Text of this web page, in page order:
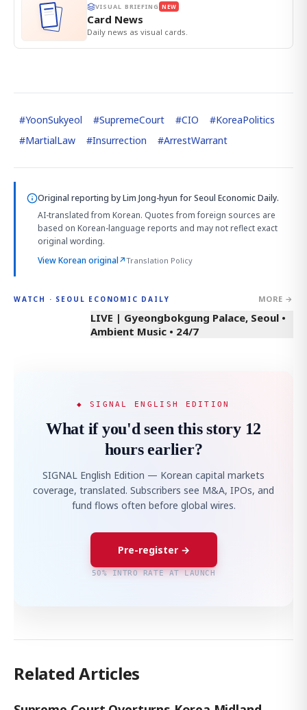
VISUAL BRIEFING NEW
Card News
Daily news as visual cards.
#YoonSukyeol #SupremeCourt #CIO #KoreaPolitics
#MartialLaw #Insurrection #ArrestWarrant
Original reporting byLim Jong-hyun for Seoul Economic Daily.
AI-translated from Korean. Quotes from foreign sources are
based on Korean-language reports and may not reflect exact
original wording.
View Korean original↗Translation Policy
WATCH · SEOUL ECONOMIC DAILY MORE →
LIVE | Gyeongbokgung Palace, Seoul •
Ambient Music • 24/7
◆ SIGNAL ENGLISH EDITION
What if you'd seen this story 12
hours earlier?
SIGNAL English Edition — Korean capital markets
coverage, translated. Subscribers see M&A, IPOs, and
fund flows often before global wires.
Pre-register →
50% INTRO RATE AT LAUNCH
Related Articles